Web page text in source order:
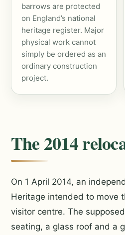
barrows are protected
on England’s national
heritage register. Major
physical work cannot
simply be ordered as an
ordinary construction
project.
The 2014
On 1 April 2014, an
Heritage intended to move
visitor centre. The
seating, a glass roof and a